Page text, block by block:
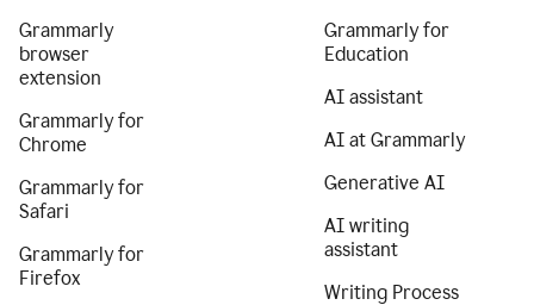
Grammarly
browser
extension
Grammarly for
Chrome
Grammarly for
Safari
Grammarly for
Firefox
Grammarly for
Education
AI assistant
AI at Grammarly
Generative AI
AI writing
assistant
Writing Process